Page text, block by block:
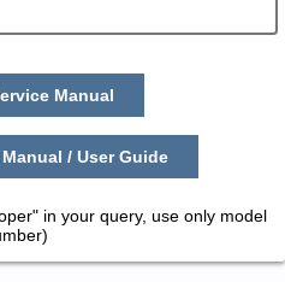
Manual
/ User Guide
in your query, use only model